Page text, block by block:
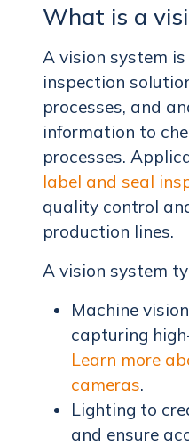
What is a
A vision system
inspection
processes, and
information to
processes.
label and seal
quality control
production lines.
A vision system
Machine
capturing
Learn more
cameras.
Lighting to
and ensure